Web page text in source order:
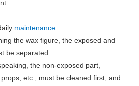
maintenance
the wax figure, the exposed and
be separated.
the non-exposed part,
etc., must be cleaned first, and